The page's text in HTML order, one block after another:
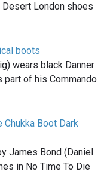
London shoes
boots
wears black Danner
part of his Commando
Chukka Boot Dark
James Bond (Daniel
in No Time To Die